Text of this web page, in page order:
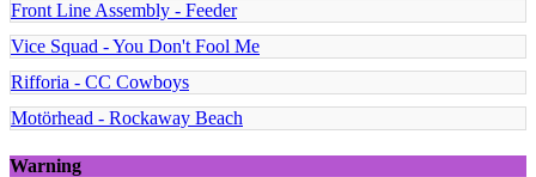
Front Line Assembly - Feeder
Vice Squad - You Don't Fool Me
Rifforia - CC Cowboys
Motörhead - Rockaway Beach
Warning